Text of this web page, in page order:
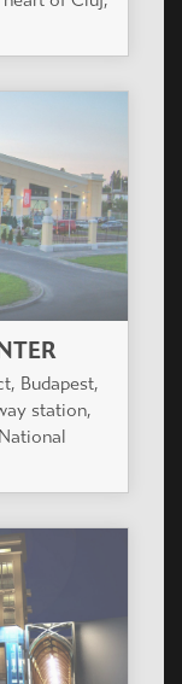
Budapest,
station,